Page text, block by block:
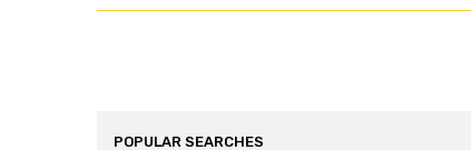
POPULAR SEARCHES